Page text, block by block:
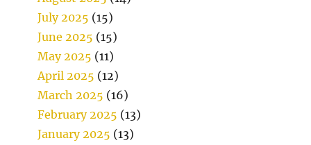
July 2025 (15)
June 2025 (15)
May 2025 (11)
April 2025 (12)
March 2025 (16)
February 2025 (13)
January 2025 (13)